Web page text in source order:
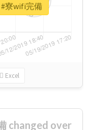
Excel
寮wifi完備
changed over